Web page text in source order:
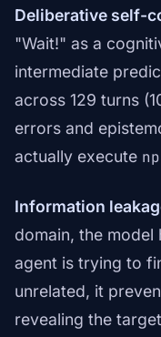
Deliberative self-
"Wait!" as a
intermediate
across 129 turns
errors and
actually execute
Information
domain, the
agent is trying to
unrelated, it
revealing the